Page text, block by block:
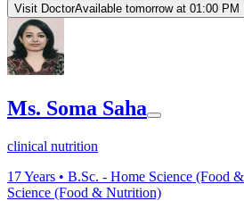
Visit DoctorAvailable tomorrow at 01:00 PM
Ms. Soma Saha
clinical nutrition
17Years • B.Sc. - Home Science (Food
Science (Food & Nutrition)